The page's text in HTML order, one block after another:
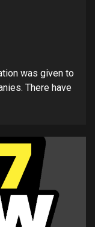
was given to
There have